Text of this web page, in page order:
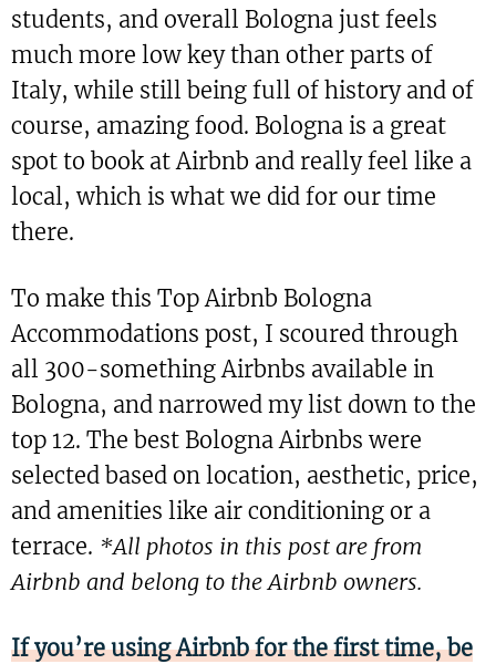
students, and overall Bologna just feels
much more low key than other parts of
Italy, while still being full of history and of
course, amazing food. Bologna is a great
spot to book at Airbnb and really feel like a
local, which is what we did for our time
there.
To make this Top Airbnb Bologna
Accommodations post, I scoured through
all 300-something Airbnbs available in
Bologna, and narrowed my list down to the
top 12. The best Bologna Airbnbs were
selected based on location, aesthetic, price,
and amenities like air conditioning or a
terrace. *All photos in this post are from
Airbnb and belong to the Airbnb owners.
If you’re using Airbnb for the first time, be